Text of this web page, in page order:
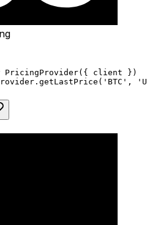
PricingProvider({ client })
getLastPrice ( 'BTC' ,